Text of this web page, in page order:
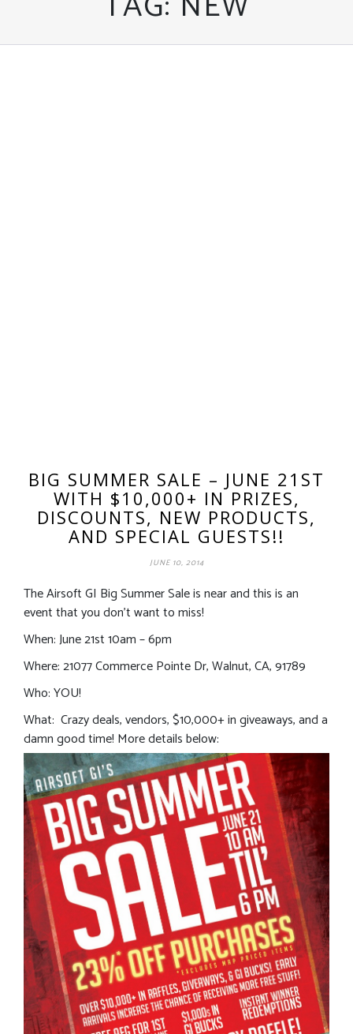
BIG SUMMER SALE – JUNE 21ST
WITH $10,000+ IN PRIZES,
DISCOUNTS, NEW PRODUCTS,
AND SPECIAL GUESTS!!
JUNE 10, 2014
The Airsoft GI Big Summer Sale is near and this is an
event that you don’t want to miss!
When: June 21st 10am – 6pm
Where: 21077 Commerce Pointe Dr, Walnut, CA, 91789
Who: YOU!
What: Crazy deals, vendors, $10,000+ in giveaways, and a
damn good time! More details below: